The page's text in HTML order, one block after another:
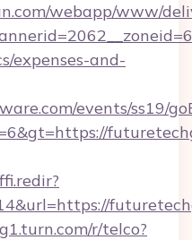
webapp/www/
expenses-and-
events/ss19/
r/telco?